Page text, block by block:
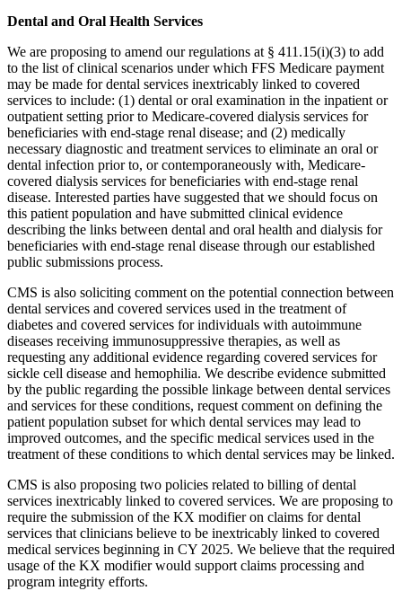
Dental and Oral Health Services
We are proposing to amend our regulations at § 411.15(i)(3) to add
to the list of clinical scenarios under which FFS Medicare payment
may be made for dental services inextricably linked to covered
services to include: (1) dental or oral examination in the inpatient or
outpatient setting prior to Medicare-covered dialysis services for
beneficiaries with end-stage renal disease; and (2) medically
necessary diagnostic and treatment services to eliminate an oral or
dental infection prior to, or contemporaneously with, Medicare-
covered dialysis services for beneficiaries with end-stage renal
disease. Interested parties have suggested that we should focus on
this patient population and have submitted clinical evidence
describing the links between dental and oral health and dialysis for
beneficiaries with end-stage renal disease through our established
public submissions process.
CMS is also soliciting comment on the potential connection between
dental services and covered services used in the treatment of
diabetes and covered services for individuals with autoimmune
diseases receiving immunosuppressive therapies, as well as
requesting any additional evidence regarding covered services for
sickle cell disease and hemophilia. We describe evidence submitted
by the public regarding the possible linkage between dental services
and services for these conditions, request comment on defining the
patient population subset for which dental services may lead to
improved outcomes, and the specific medical services used in the
treatment of these conditions to which dental services may be linked.
CMS is also proposing two policies related to billing of dental
services inextricably linked to covered services. We are proposing to
require the submission of the KX modifier on claims for dental
services that clinicians believe to be inextricably linked to covered
medical services beginning in CY 2025. We believe that the required
usage of the KX modifier would support claims processing and
program integrity efforts.